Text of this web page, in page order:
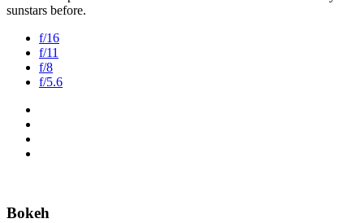
sunstars before.
f/16
f/11
f/8
f/5.6
Bokeh